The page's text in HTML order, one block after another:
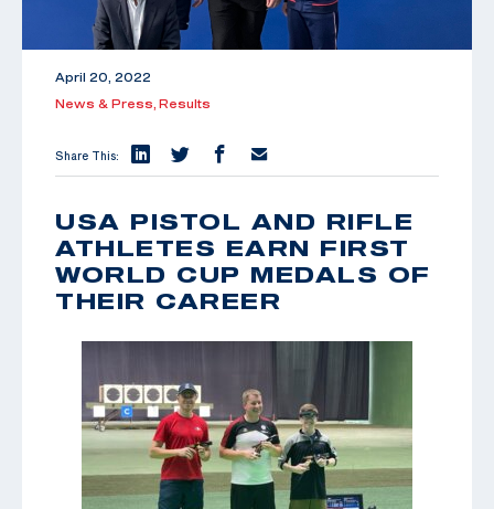
April 20, 2022
News & Press, Results
Share This:
USA PISTOL AND RIFLE
ATHLETES EARN FIRST
WORLD CUP MEDALS OF
THEIR CAREER